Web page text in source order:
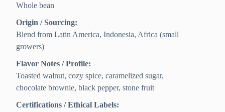
Whole bean
Origin / Sourcing:
Blend from Latin America, Indonesia, Africa (small
growers)
Flavor Notes / Profile:
Toasted walnut, cozy spice, caramelized sugar,
chocolate brownie, black pepper, stone fruit
Certifications / Ethical Labels: